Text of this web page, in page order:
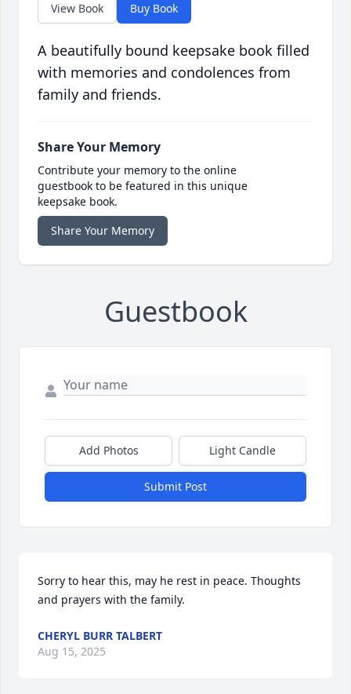
View Book Buy Book
A beautifully bound keepsake book filled
with memories and condolences from
family and friends.
Share Your Memory
Contribute your memory to the online
guestbook to be featured in this unique
keepsake book.
Share Your Memory
Guestbook
Add Photos Light Candle
Submit Post
Sorry to hear this, may he rest in peace. Thoughts
and prayers with the family.
CHERYL BURR TALBERT
Aug 15, 2025